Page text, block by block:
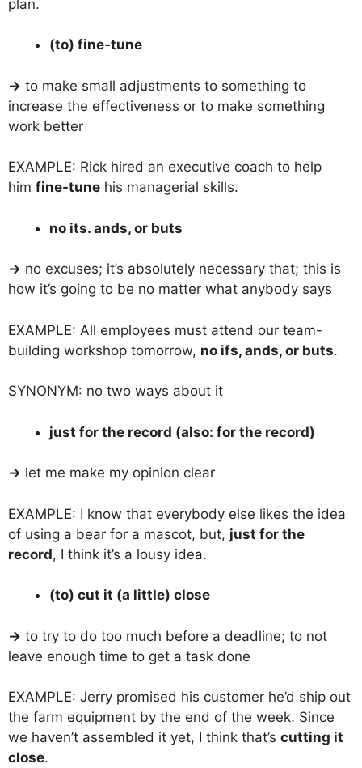
plan.
(to) fine-tune
→ to make small adjustments to something to
increase the effectiveness or to make something
work better
EXAMPLE: Rick hired an executive coach to help
him fine-tune his managerial skills.
no its. ands, or buts
→ no excuses; it’s absolutely necessary that; this is
how it’s going to be no matter what anybody says
EXAMPLE: All employees must attend our team-
building workshop tomorrow, no ifs, ands, or buts.
SYNONYM: no two ways about it
just for the record (also: for the record)
→ let me make my opinion clear
EXAMPLE: I know that everybody else likes the idea
of using a bear for a mascot, but, just for the
record, I think it’s a lousy idea.
(to) cut it (a little) close
→ to try to do too much before a deadline; to not
leave enough time to get a task done
EXAMPLE: Jerry promised his customer he’d ship out
the farm equipment by the end of the week. Since
we haven’t assembled it yet, I think that’s cutting it
close.